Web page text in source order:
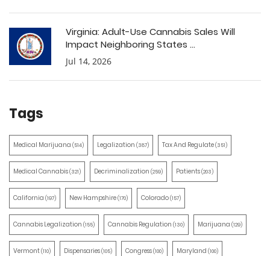
Virginia: Adult-Use Cannabis Sales Will
Impact Neighboring States ...
Jul 14, 2026
Tags
Medical Marijuana (514) Legalization (387) Tax And Regulate(351)
Medical Cannabis(321) Decriminalization (259) Patients(203)
California (197) New Hampshire(170) Colorado(157)
Cannabis Legalization (155) Cannabis Regulation (130) Marijuana (129)
Vermont(110) Dispensaries(105) Congress(100) Maryland (100)